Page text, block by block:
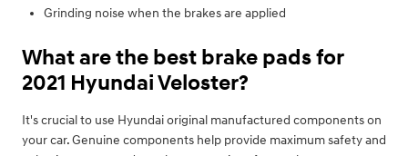
Grinding noise when the brakes are applied
What are the best brake pads for
2021 Hyundai Veloster?
It's crucial to use Hyundai original manufactured components on
your car. Genuine components help provide maximum safety and